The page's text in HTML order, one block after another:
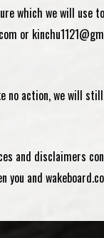
which we will
or
no action, we will
and disclaimers
you and